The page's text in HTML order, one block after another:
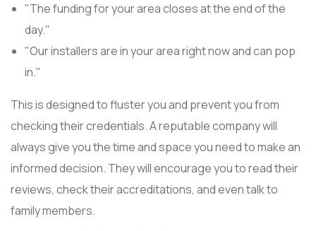
"The funding for your area closes at the end of the
day."
"Our installers are in your area right now and can pop
in."
This is designed to fluster you and prevent you from
checking their credentials. A reputable company will
always give you the time and space you need to make an
informed decision. They will encourage you to read their
reviews, check their accreditations, and even talk to
family members.